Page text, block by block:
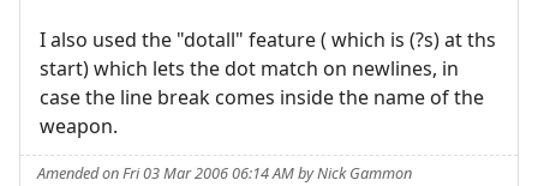
I also used the "dotall" feature ( which is (?s) at ths
start) which lets the dot match on newlines, in
case the line break comes inside the name of the
weapon.
Amended on Fri 03 Mar 2006 06:14 AM by Nick Gammon